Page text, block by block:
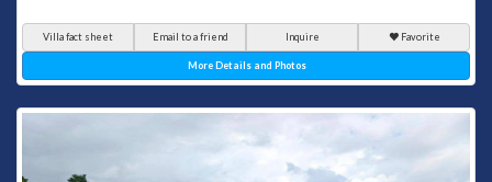
Villa fact sheet Email to a friend Inquire Favorite
More Details and Photos